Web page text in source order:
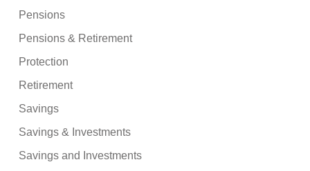
Pensions
Pensions & Retirement
Protection
Retirement
Savings
Savings & Investments
Savings and Investments